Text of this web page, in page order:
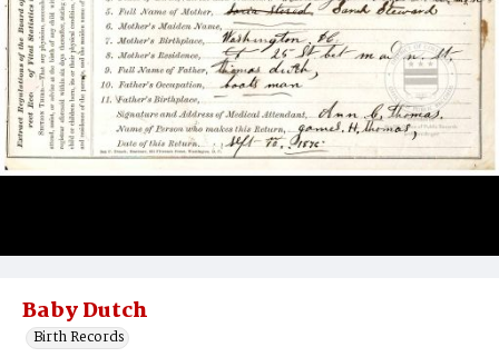
Baby Dutch
Birth Records